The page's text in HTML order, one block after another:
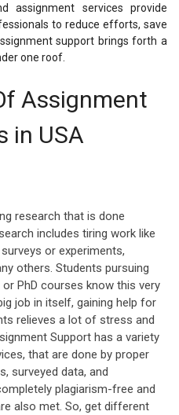
assignment services provide
to reduce efforts, save
support brings forth a
one roof.
Assignment
in USA
research that is done
includes tiring work like
or experiments,
others. Students pursuing
PhD courses know this very
job in itself, gaining help for
relieves a lot of stress and
Support has a variety
that are done by proper
surveyed data, and
plagiarism-free and
also met. So, get different